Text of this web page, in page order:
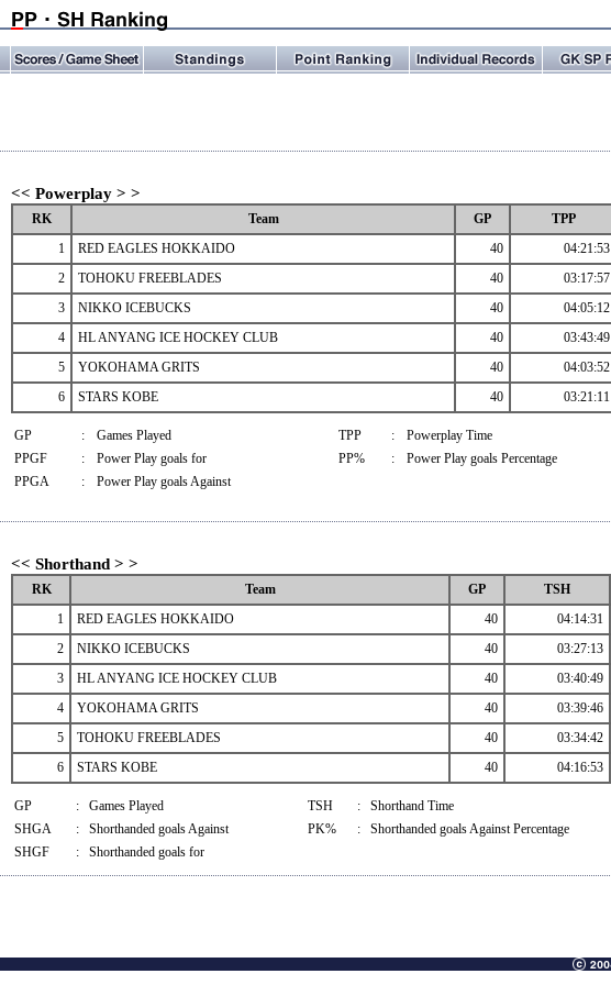
<< Powerplay > >
RK Team GP TPP
1
RED EAGLES HOKKAIDO 40 04:21:53
2
TOHOKU FREEBLADES 40 03:17:57
3
NIKKO ICEBUCKS 40 04:05:12
4
HL ANYANG ICE HOCKEY CLUB 40 03:43:49
5
YOKOHAMA GRITS 40 04:03:52
6
STARS KOBE 40 03:21:11
GP : Games Played TPP :
Powerplay Time
PPGF
: Power Play goals for PP% :
Power Play goals Percentage
PPGA
: Power Play goals Against
<< Shorthand > >
RK Team GP TSH
1
RED EAGLES HOKKAIDO 40 04:14:31
2
NIKKO ICEBUCKS 40 03:27:13
3
HL ANYANG ICE HOCKEY CLUB 40 03:40:49
4
YOKOHAMA GRITS 40 03:39:46
5
TOHOKU FREEBLADES 40 03:34:42
6
STARS KOBE 40 04:16:53
GP : Games Played TSH :
Shorthand Time
SHGA
: Shorthanded goals Against PK% :
Shorthanded goals Against Percentage
SHGF
: Shorthanded goals for